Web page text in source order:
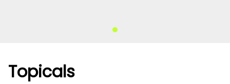
Topicals